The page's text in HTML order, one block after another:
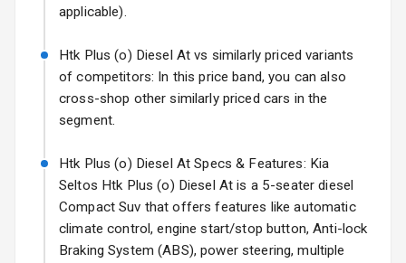
Electric Folding
View Mirror
Rear Window
Defogger
Wheel Covers
applicable).
Htk Plus (o) Diesel At vs similarly priced variants
of competitors: In this price band, you can also
cross-shop other similarly priced cars in the
segment.
Htk Plus (o) Diesel At Specs & Features: Kia
Seltos Htk Plus (o) Diesel At is a 5-seater diesel
Compact Suv that offers features like automatic
climate control, engine start/stop button, Anti-lock
Braking System (ABS), power steering, multiple